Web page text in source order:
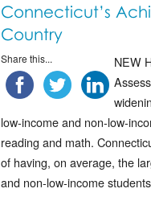
Connecticut’s
Country
Share this...
NEW
low-income and non-low-
reading and math.
of having, on average, the
and non-low-income